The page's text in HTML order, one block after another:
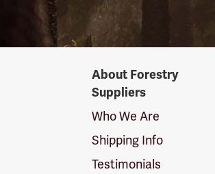
SuppliersAbout Forestry
Suppliers
Who We Are
Shipping Info
Testimonials